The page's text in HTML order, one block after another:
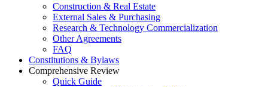
Construction & Real Estate
External Sales & Purchasing
Research & Technology Commercialization
Other Agreements
FAQ
Constitutions & Bylaws
Comprehensive Review
Quick Guide